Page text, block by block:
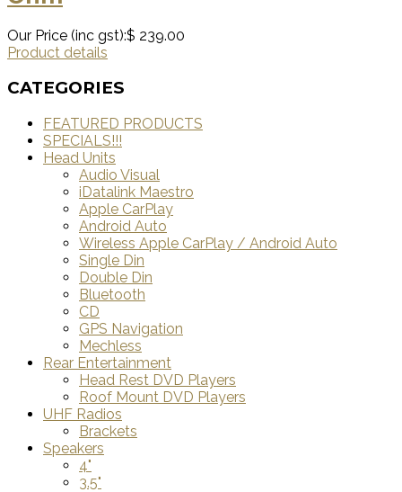
Our Price (inc gst):$ 239.00
Product details
CATEGORIES
FEATURED PRODUCTS
SPECIALS!!!
Head Units
Audio Visual
iDatalink Maestro
Apple CarPlay
Android Auto
Wireless Apple CarPlay / Android Auto
Single Din
Double Din
Bluetooth
CD
GPS Navigation
Mechless
Rear Entertainment
Head Rest DVD Players
Roof Mount DVD Players
UHF Radios
Brackets
Speakers
4"
3.5"